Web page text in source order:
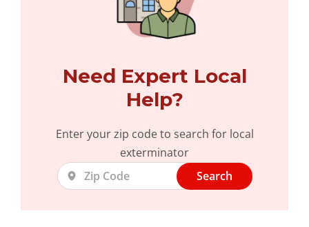
Need Expert Local
Help?
Enter your zip code to search for local
exterminator
Search